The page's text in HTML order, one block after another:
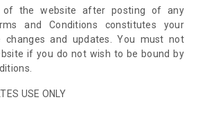
of the website after posting of any
and Conditions constitutes your
changes and updates. You must not
if you do not wish to be bound by
USE ONLY